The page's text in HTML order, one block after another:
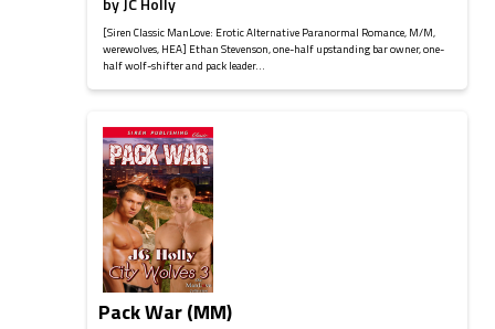
[Siren Classic ManLove: Erotic Alternative Paranormal Romance, M/M,
werewolves, HEA] Ethan Stevenson, one-half upstanding bar owner, one-
half wolf-shifter and pack leader...
Pack War (MM)